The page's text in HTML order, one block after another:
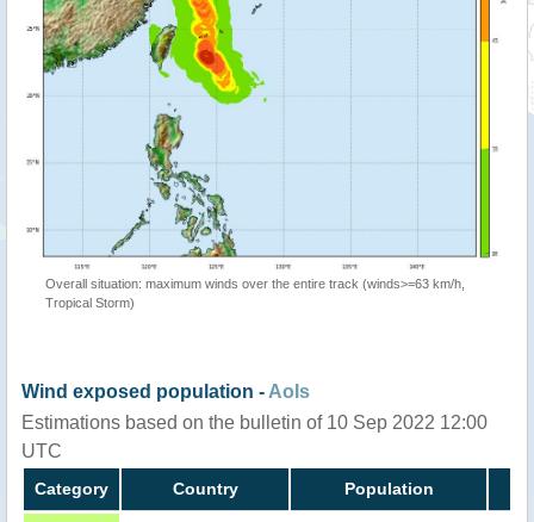
Overall situation: maximum winds over the entire track (winds>=63 km/h,
Tropical Storm)
Wind exposed population - AoIs
Estimations based on the bulletin of 10 Sep 2022 12:00
UTC
Category Country Population